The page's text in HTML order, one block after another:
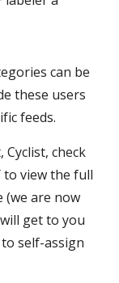
can be
these users
feeds.
check
to view the full
(we are now
get to you
self-assign